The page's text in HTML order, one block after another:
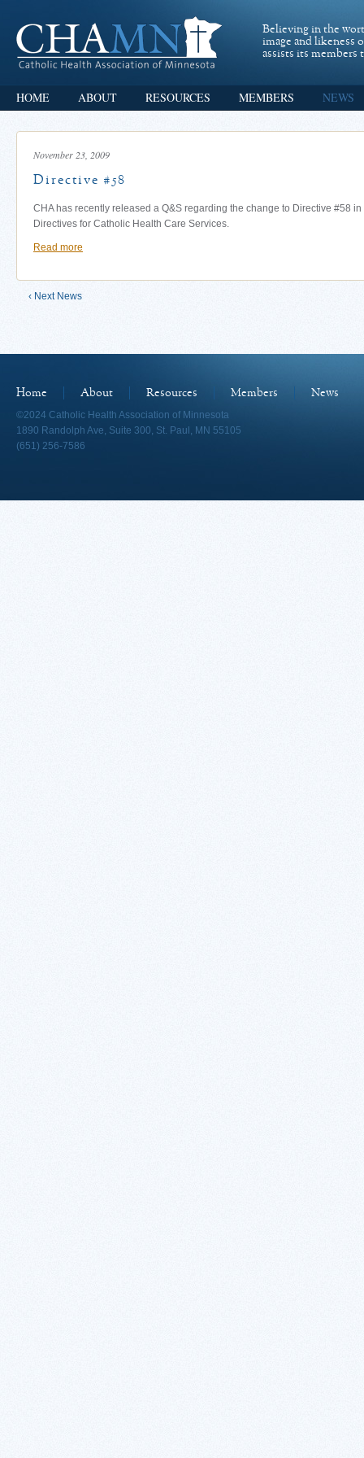
Believing in the
image and likeness
assists its
HOME ABOUT RESOURCES MEMBERS NEWS
November 23, 2009
Directive #58
CHA has recently released a Q&S regarding the change to Directive #58
Directives for Catholic Health Care Services.
Read more
‹ Next News
Home About Resources Members
News
©2024 Catholic Health Association of Minnesota
1890 Randolph Ave, Suite 300, St. Paul, MN 55105
(651) 256-7586